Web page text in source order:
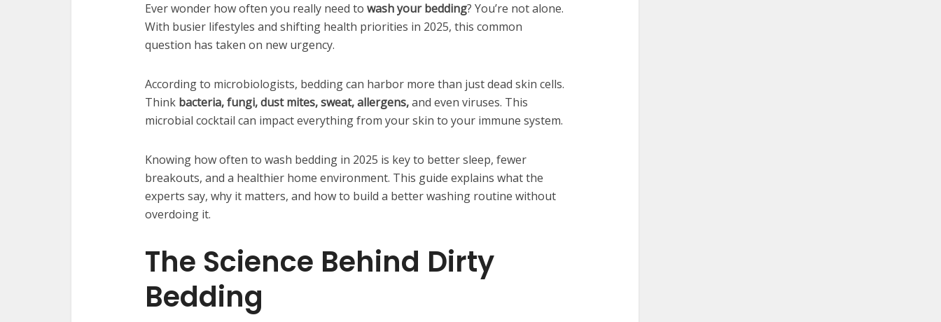
Ever wonder how often you really need to wash your bedding? You’re not alone.
With busier lifestyles and shifting health priorities in 2025, this common
question has taken on new urgency.
According to microbiologists, bedding can harbor more than just dead skin cells.
Think bacteria, fungi, dust mites, sweat, allergens,and even viruses. This
microbial cocktail can impact everything from your skin to your immune system.
Knowing how often to wash bedding in 2025 is key to better sleep, fewer
breakouts, and a healthier home environment. This guide explains what the
experts say, why it matters, and how to build a better washing routine without
overdoing it.
The Science Behind Dirty
Bedding